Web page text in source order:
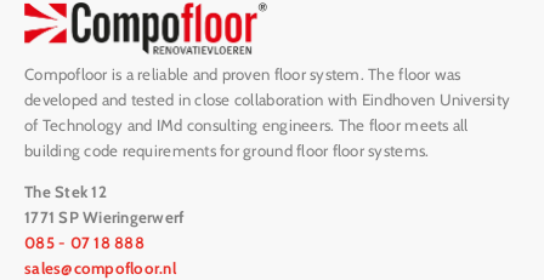
Compofloor is a reliable and proven floor system. The floor was
developed and tested in close collaboration with Eindhoven University
of Technology and IMd consulting engineers. The floor meets all
building code requirements for ground floor floor systems.
The Stek 12
1771 SP Wieringerwerf
085 - 07 18 888
sales@compofloor.nl